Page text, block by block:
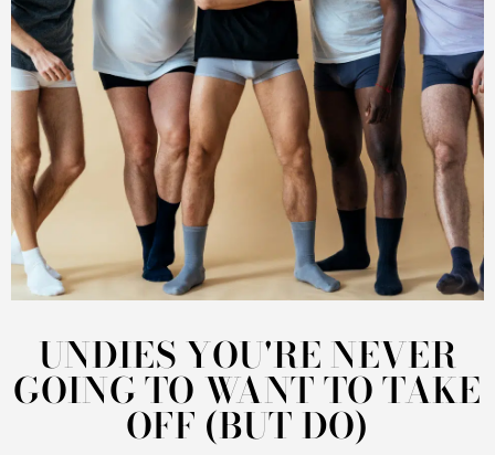
UNDIES YOU'RE NEVER
GOING TO WANT TO TAKE
OFF (BUT DO)